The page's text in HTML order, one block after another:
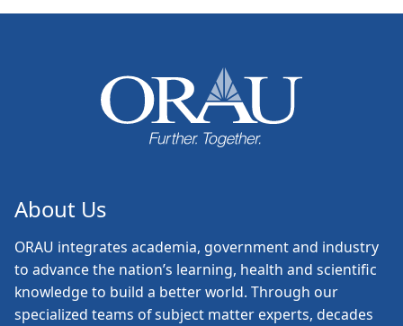
About Us
ORAU integrates academia, government and industry
to advance the nation’s learning, health and scientific
knowledge to build a better world. Through our
specialized teams of subject matter experts, decades